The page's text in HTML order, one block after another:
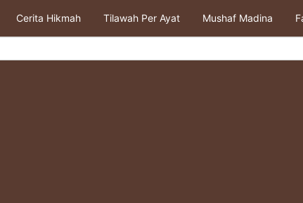
Cerita Hikmah Tilawah Per Ayat Mushaf Madina